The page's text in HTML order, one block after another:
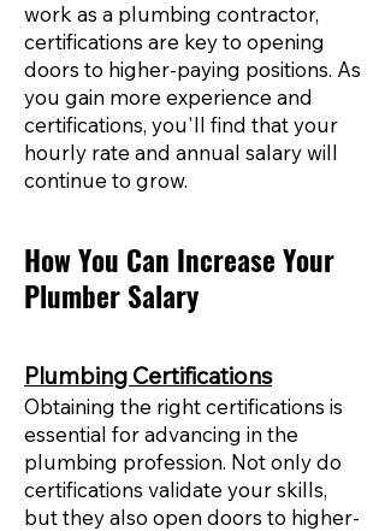
work as a plumbing contractor,
certifications are key to opening
doors to higher-paying positions. As
you gain more experience and
certifications, you'll find that your
hourly rate and annual salary will
continue to grow.
How You Can Increase Your
Plumber Salary
Plumbing Certifications
Obtaining the right certifications is
essential for advancing in the
plumbing profession. Not only do
certifications validate your skills,
but they also open doors to higher-